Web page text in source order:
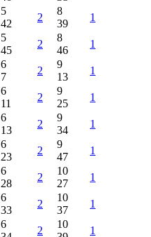
5
42
2
8
39
1
5
45
2
8
46
1
6
7
2
9
13
1
6
11
2
9
25
1
6
13
2
9
34
1
6
23
2
9
47
1
6
28
2
10
27
1
6
33
2
10
37
1
6
2
10
1